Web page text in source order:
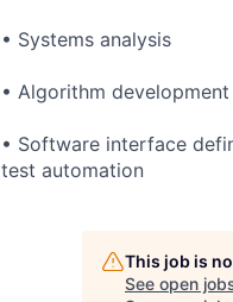
• Systems analysis
• Algorithm
• Software interface
test automation
This job is
See open